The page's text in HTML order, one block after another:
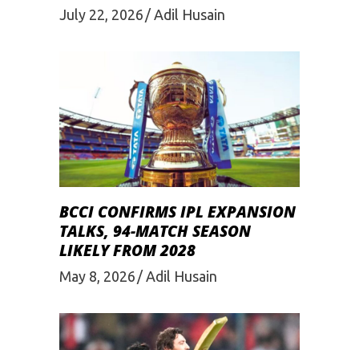
July 22, 2026 Adil Husain
BCCI CONFIRMS IPL EXPANSION
TALKS, 94-MATCH SEASON
LIKELY FROM 2028
May 8, 2026 Adil Husain